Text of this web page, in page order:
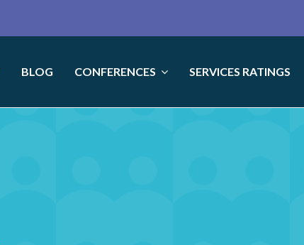
BLOG CONFERENCES SERVICES RATINGS